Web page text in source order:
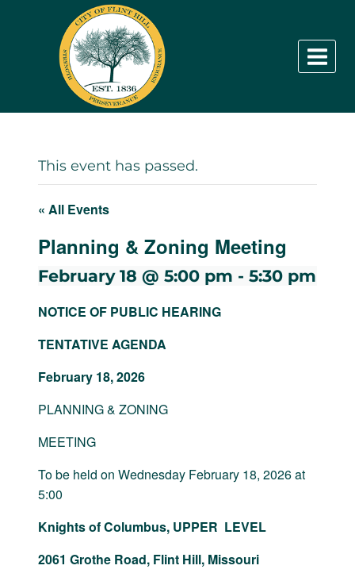
This event has passed.
« All Events
Planning & Zoning Meeting
February 18 @ 5:00 pm - 5:30 pm
NOTICE OF PUBLIC HEARING
TENTATIVE AGENDA
February 18, 2026
PLANNING & ZONING
MEETING
To be held on Wednesday February 18, 2026 at
5:00
Knights of Columbus, UPPER LEVEL
2061 Grothe Road, Flint Hill, Missouri